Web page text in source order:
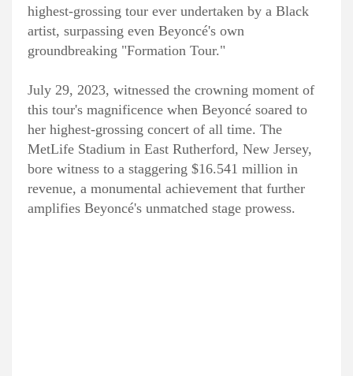
highest-grossing tour ever undertaken by a Black
artist, surpassing even Beyoncé's own
groundbreaking "Formation Tour."
July 29, 2023, witnessed the crowning moment of
this tour's magnificence when Beyoncé soared to
her highest-grossing concert of all time. The
MetLife Stadium in East Rutherford, New Jersey,
bore witness to a staggering $16.541 million in
revenue, a monumental achievement that further
amplifies Beyoncé's unmatched stage prowess.